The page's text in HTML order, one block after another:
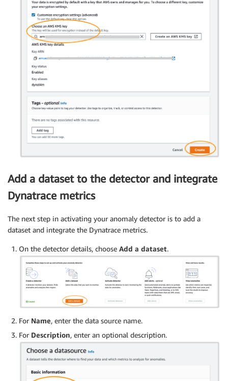
Add a dataset to the detector and integrate
Dynatrace metrics
The next step in activating your anomaly detector is to add a
dataset and integrate the Dynatrace metrics.
On the detector details, choose Add a dataset.
For Name, enter the data source name.
For Description, enter an optional description.